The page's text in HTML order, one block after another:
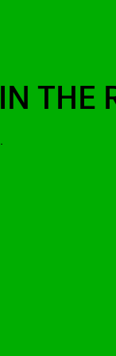
IN THE